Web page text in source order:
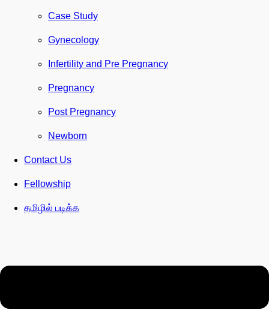
Case Study
Gynecology
Infertility and Pre Pregnancy
Pregnancy
Post Pregnancy
Newborn
Contact Us
Fellowship
தமிழில் படிக்க